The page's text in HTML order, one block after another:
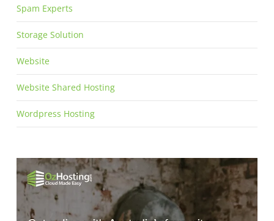
Spam Experts
Storage Solution
Website
Website Shared Hosting
Wordpress Hosting